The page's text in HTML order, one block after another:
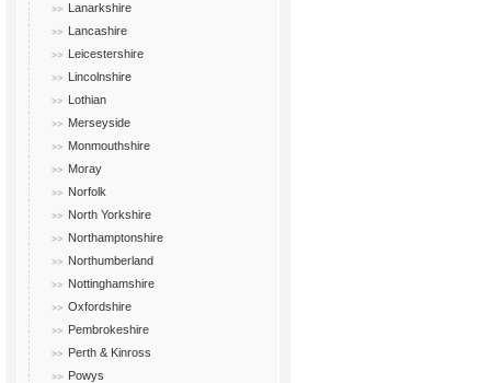
Lanarkshire
Lancashire
Leicestershire
Lincolnshire
Lothian
Merseyside
Monmouthshire
Moray
Norfolk
North Yorkshire
Northamptonshire
Northumberland
Nottinghamshire
Oxfordshire
Pembrokeshire
Perth & Kinross
Powys